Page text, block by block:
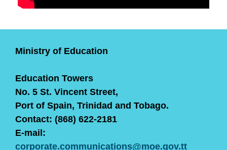
Ministry of Education
Education Towers
No. 5 St. Vincent Street,
Port of Spain, Trinidad and Tobago.
Contact: (868) 622-2181
E-mail:
corporate.communications@moe.gov.tt